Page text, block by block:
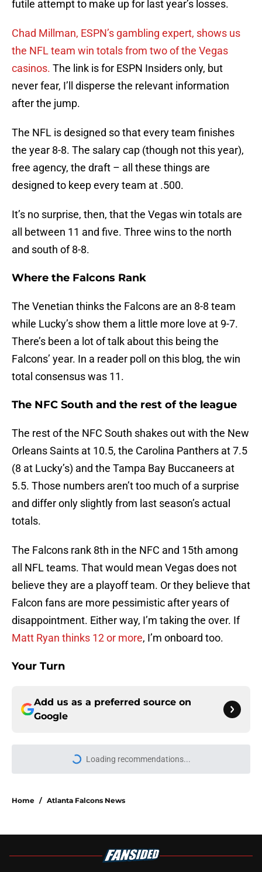
futile attempt to make up for last year’s losses.
Chad Millman, ESPN’s gambling expert, shows us
the NFL team win totals from two of the Vegas
casinos. The link is for ESPN Insiders only, but
never fear, I’ll disperse the relevant information
after the jump.
The NFL is designed so that every team finishes
the year 8-8. The salary cap (though not this year),
free agency, the draft – all these things are
designed to keep every team at .500.
It’s no surprise, then, that the Vegas win totals are
all between 11 and five. Three wins to the north
and south of 8-8.
Where the Falcons Rank
The Venetian thinks the Falcons are an 8-8 team
while Lucky’s show them a little more love at 9-7.
There’s been a lot of talk about this being the
Falcons’ year. In a reader poll on this blog, the win
total consensus was 11.
The NFC South and the rest of the league
The rest of the NFC South shakes out with the New
Orleans Saints at 10.5, the Carolina Panthers at 7.5
(8 at Lucky’s) and the Tampa Bay Buccaneers at
5.5. Those numbers aren’t too much of a surprise
and differ only slightly from last season’s actual
totals.
The Falcons rank 8th in the NFC and 15th among
all NFL teams. That would mean Vegas does not
believe they are a playoff team. Or they believe that
Falcon fans are more pessimistic after years of
disappointment. Either way, I’m taking the over. If
Matt Ryan thinks 12 or more, I’m onboard too.
Your Turn
Add us as a preferred source on
Google
Loading recommendations...
Please wait while we load
Home / Atlanta Falcons News